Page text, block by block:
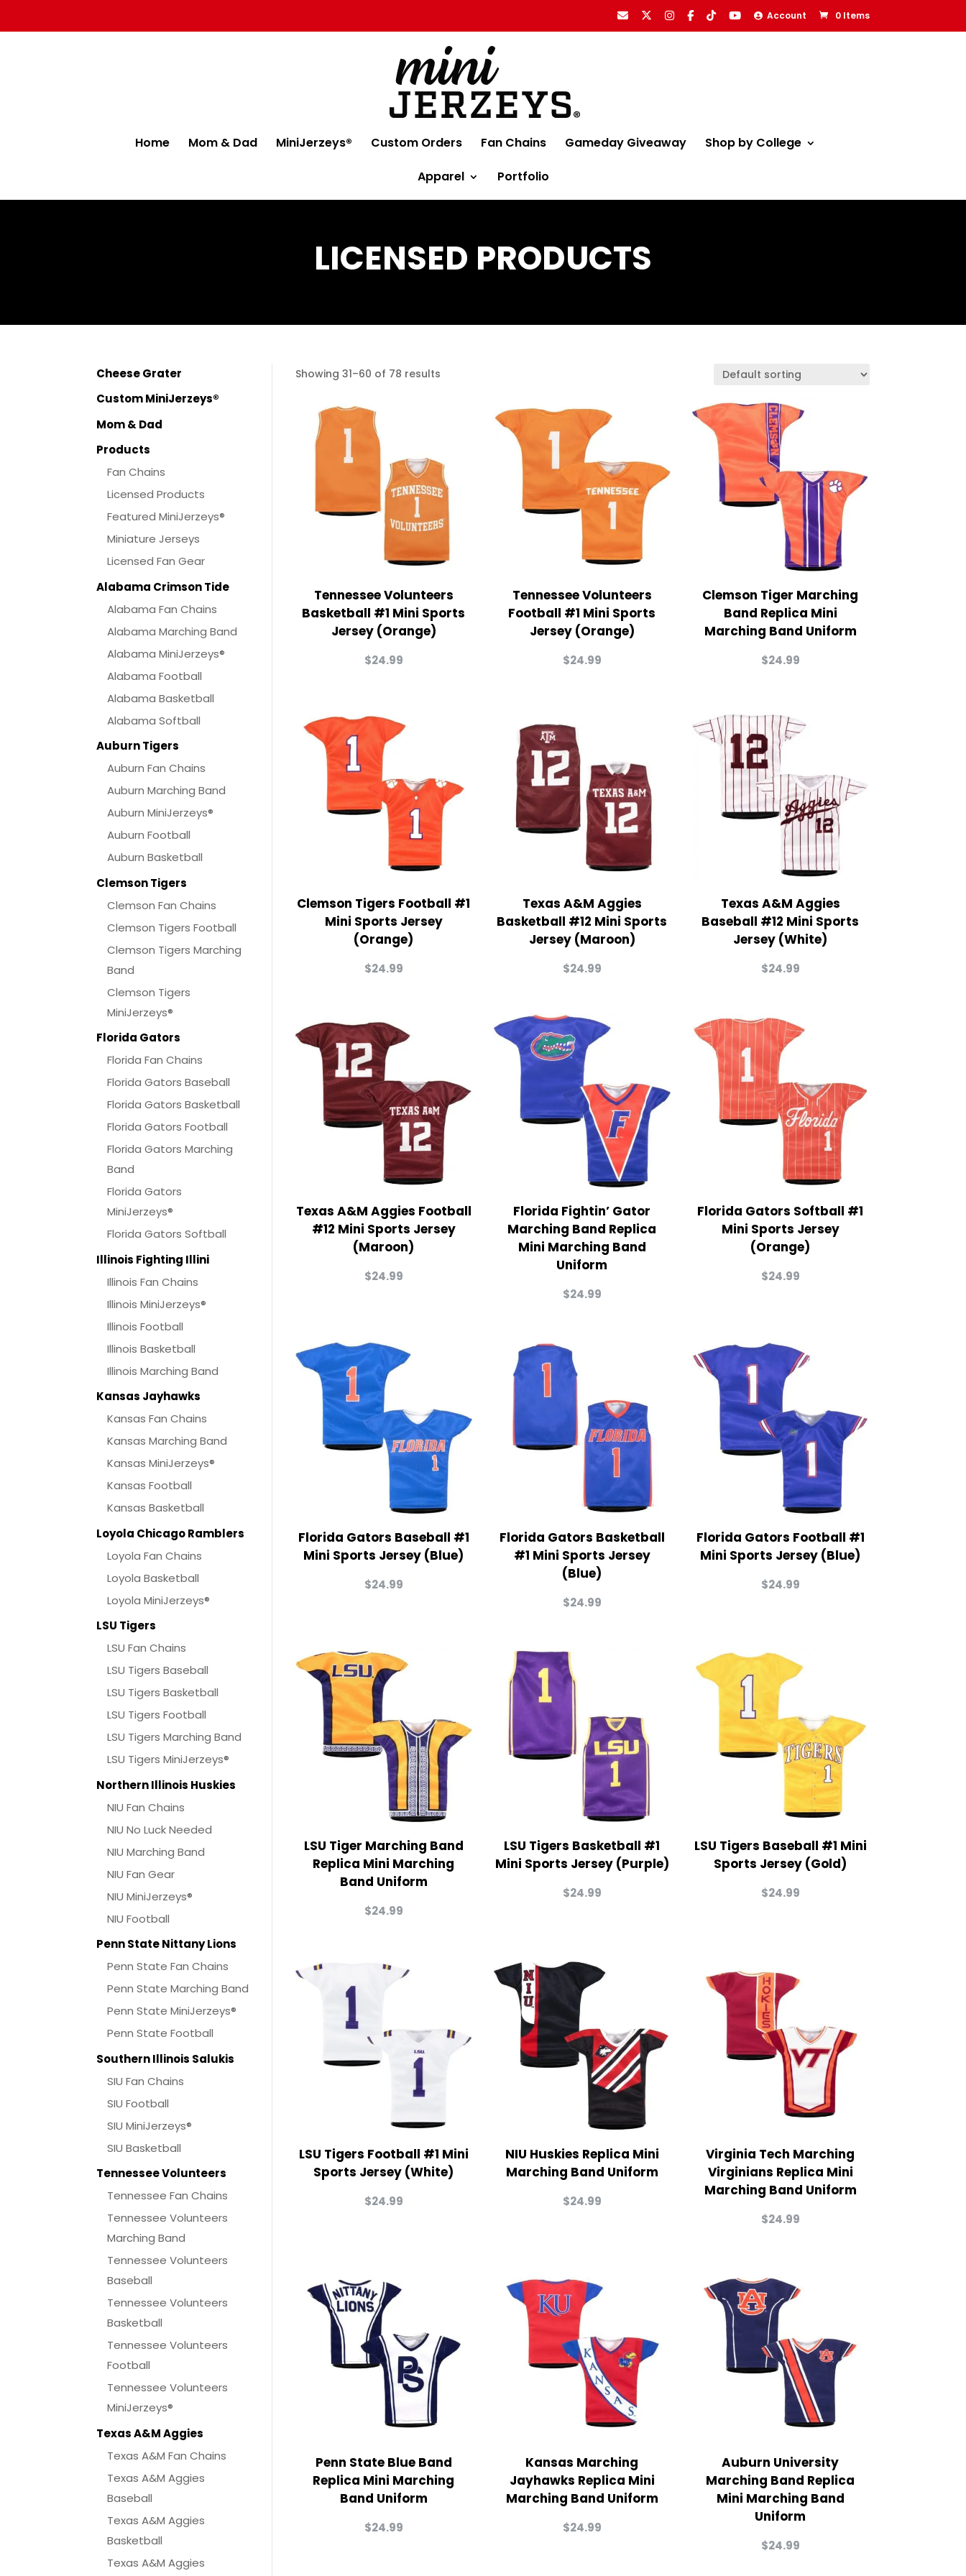
Account 0 Items
Home Mom & Dad MiniJerzeys® Custom Orders Fan Chains Gameday Giveaway Shop by College
Apparel Portfolio
LICENSED PRODUCTS
Cheese Grater
Custom MiniJerzeys®
Mom & Dad
Products
Fan Chains
Licensed Products
Featured MiniJerzeys®
Miniature Jerseys
Licensed Fan Gear
Alabama Crimson Tide
Alabama Fan Chains
Alabama Marching Band
Alabama MiniJerzeys®
Alabama Football
Alabama Basketball
Alabama Softball
Auburn Tigers
Auburn Fan Chains
Auburn Marching Band
Auburn MiniJerzeys®
Auburn Football
Auburn Basketball
Clemson Tigers
Clemson Fan Chains
Clemson Tigers Football
Clemson Tigers Marching
Band
Clemson Tigers
MiniJerzeys®
Florida Gators
Florida Fan Chains
Florida Gators Baseball
Florida Gators Basketball
Florida Gators Football
Florida Gators Marching
Band
Florida Gators
MiniJerzeys®
Florida Gators Softball
Illinois Fighting Illini
Illinois Fan Chains
Illinois MiniJerzeys®
Illinois Football
Illinois Basketball
Illinois Marching Band
Kansas Jayhawks
Kansas Fan Chains
Kansas Marching Band
Kansas MiniJerzeys®
Kansas Football
Kansas Basketball
Loyola Chicago Ramblers
Loyola Fan Chains
Loyola Basketball
Loyola MiniJerzeys®
LSU Tigers
LSU Fan Chains
LSU Tigers Baseball
LSU Tigers Basketball
LSU Tigers Football
LSU Tigers Marching Band
LSU Tigers MiniJerzeys®
Northern Illinois Huskies
NIU Fan Chains
NIU No Luck Needed
NIU Marching Band
NIU Fan Gear
NIU MiniJerzeys®
NIU Football
Penn State Nittany Lions
Penn State Fan Chains
Penn State Marching Band
Penn State MiniJerzeys®
Penn State Football
Southern Illinois Salukis
SIU Fan Chains
SIU Football
SIU MiniJerzeys®
SIU Basketball
Tennessee Volunteers
Tennessee Fan Chains
Tennessee Volunteers
Marching Band
Tennessee Volunteers
Baseball
Tennessee Volunteers
Basketball
Tennessee Volunteers
Football
Tennessee Volunteers
MiniJerzeys®
Texas A&M Aggies
Texas A&M Fan Chains
Texas A&M Aggies
Baseball
Texas A&M Aggies
Basketball
Texas A&M Aggies
Showing 31–60 of 78 results
Tennessee Volunteers
Basketball #1 Mini Sports
Jersey (Orange)
$24.99
Tennessee Volunteers
Football #1 Mini Sports
Jersey (Orange)
$24.99
Clemson Tiger Marching
Band Replica Mini
Marching Band Uniform
$24.99
Clemson Tigers Football #1
Mini Sports Jersey
(Orange)
$24.99
Texas A&M Aggies
Basketball #12 Mini Sports
Jersey (Maroon)
$24.99
Texas A&M Aggies
Baseball #12 Mini Sports
Jersey (White)
$24.99
Texas A&M Aggies Football
#12 Mini Sports Jersey
(Maroon)
$24.99
Florida Fightin’ Gator
Marching Band Replica
Mini Marching Band
Uniform
$24.99
Florida Gators Softball #1
Mini Sports Jersey
(Orange)
$24.99
Florida Gators Baseball #1
Mini Sports Jersey (Blue)
$24.99
Florida Gators Basketball
#1 Mini Sports Jersey
(Blue)
$24.99
Florida Gators Football #1
Mini Sports Jersey (Blue)
$24.99
LSU Tiger Marching Band
Replica Mini Marching
Band Uniform
$24.99
LSU Tigers Basketball #1
Mini Sports Jersey (Purple)
$24.99
LSU Tigers Baseball #1 Mini
Sports Jersey (Gold)
$24.99
LSU Tigers Football #1 Mini
Sports Jersey (White)
$24.99
NIU Huskies Replica Mini
Marching Band Uniform
$24.99
Virginia Tech Marching
Virginians Replica Mini
Marching Band Uniform
$24.99
Penn State Blue Band
Replica Mini Marching
Band Uniform
$24.99
Kansas Marching
Jayhawks Replica Mini
Marching Band Uniform
$24.99
Auburn University
Marching Band Replica
Mini Marching Band
Uniform
$24.99